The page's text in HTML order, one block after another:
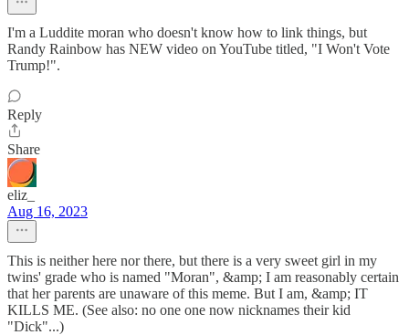
I'm a Luddite moran who doesn't know how to link things, but
Randy Rainbow has NEW video on YouTube titled, "I Won't Vote
Trump!".
Reply
Share
eliz_
Aug 16, 2023
This is neither here nor there, but there is a very sweet girl in my
twins' grade who is named "Moran", &amp; I am reasonably certain
that her parents are unaware of this meme. But I am, &amp; IT
KILLS ME. (See also: no one one now nicknames their kid
"Dick"...)